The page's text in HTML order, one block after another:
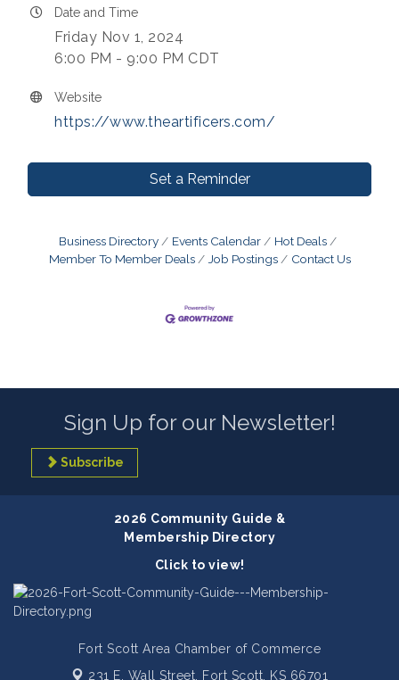
Date and Time
Friday Nov 1, 2024
6:00 PM - 9:00 PM CDT
Website
https://www.theartificers.com/
Set a Reminder
Business Directory Events Calendar
Hot Deals
Member To Member Deals
Job Postings Contact Us
Sign Up for our Newsletter!
Subscribe
2026 Community Guide &
Membership Directory
Click to view!
Fort Scott Area Chamber of Commerce
231 E. Wall Street,
Fort Scott, KS 66701